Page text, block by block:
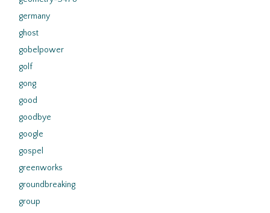
germany
ghost
gobelpower
golf
gong
good
goodbye
google
gospel
greenworks
groundbreaking
group